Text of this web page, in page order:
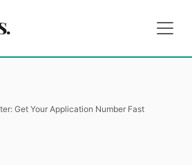
Get Your Application Number Fast